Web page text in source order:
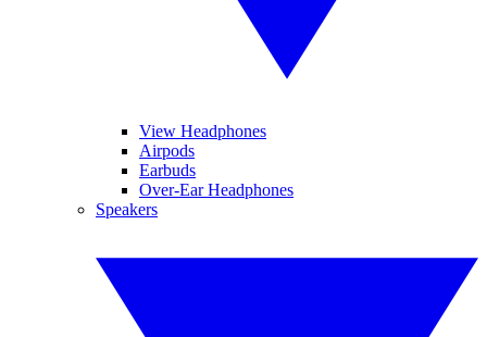
View Headphones
Airpods
Earbuds
Over-Ear Headphones
Speakers